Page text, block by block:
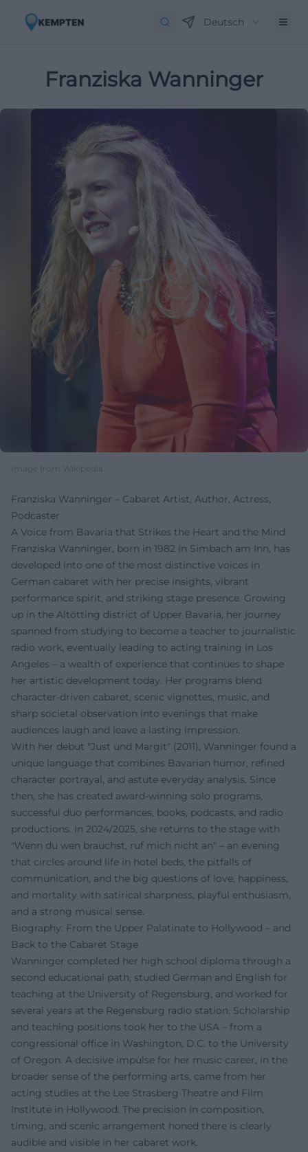
Deutsch
Franziska Wanninger
Image from Wikipedia
Franziska Wanninger – Cabaret Artist, Author, Actress,
Podcaster
A Voice from Bavaria that Strikes the Heart and the Mind
Franziska Wanninger, born in 1982 in Simbach am Inn, has
developed into one of the most distinctive voices in
German cabaret with her precise insights, vibrant
performance spirit, and striking stage presence. Growing
up in the Altötting district of Upper Bavaria, her journey
spanned from studying to become a teacher to journalistic
radio work, eventually leading to acting training in Los
Angeles – a wealth of experience that continues to shape
her artistic development today. Her programs blend
character-driven cabaret, scenic vignettes, music, and
sharp societal observation into evenings that make
audiences laugh and leave a lasting impression.
With her debut "Just und Margit" (2011), Wanninger found a
unique language that combines Bavarian humor, refined
character portrayal, and astute everyday analysis. Since
then, she has created award-winning solo programs,
successful duo performances, books, podcasts, and radio
productions. In 2024/2025, she returns to the stage with
"Wenn du wen brauchst, ruf mich nicht an" – an evening
that circles around life in hotel beds, the pitfalls of
communication, and the big questions of love, happiness,
and mortality with satirical sharpness, playful enthusiasm,
and a strong musical sense.
Biography: From the Upper Palatinate to Hollywood – and
Back to the Cabaret Stage
Wanninger completed her high school diploma through a
second educational path, studied German and English for
teaching at the University of Regensburg, and worked for
several years at the Regensburg radio station. Scholarship
and teaching positions took her to the USA – from a
congressional office in Washington, D.C. to the University
of Oregon. A decisive impulse for her music career, in the
broader sense of the performing arts, came from her
acting studies at the Lee Strasberg Theatre and Film
Institute in Hollywood. The precision in composition,
timing, and scenic arrangement honed there is clearly
audible and visible in her cabaret work.